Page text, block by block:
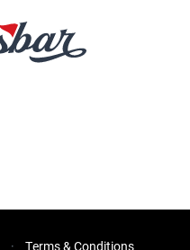
Terms & Conditions